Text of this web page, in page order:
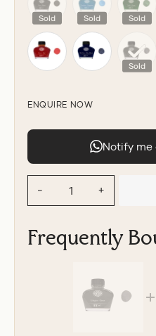
Sold Sold Sold
Sold
ENQUIRE NOW
Notify me
− +
Frequently